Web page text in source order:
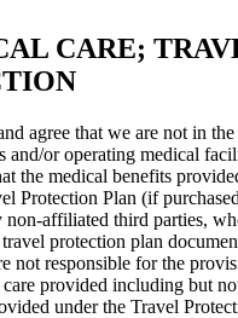
CARE;
agree that we are not in
and/or operating medical
the medical benefits
Protection Plan (if
non-affiliated third parties,
protection plan
not responsible for the
provided including but
under the Travel